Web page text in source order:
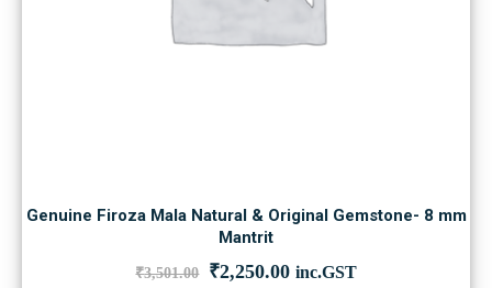
Genuine Firoza Mala Natural & Original Gemstone- 8 mm
Mantrit
₹3,501.00 Original
₹2,250.00Current
inc.GST